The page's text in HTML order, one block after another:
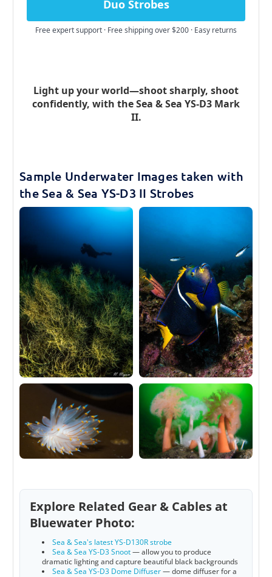
Duo Strobes
Free expert support · Free shipping over $200 · Easy returns
Light up your world—shoot sharply, shoot
confidently, with the Sea & Sea YS-D3 Mark
II.
Sample Underwater Images taken with
the Sea & Sea YS-D3 II Strobes
Explore Related Gear & Cables at
Bluewater Photo:
Sea & Sea's latest YS-D130R strobe
Sea & Sea YS-D3 Snoot— allow you to produce
dramatic lighting and capture beautiful black backgrounds
Sea & Sea YS-D3 Dome Diffuser— dome diffuser for a